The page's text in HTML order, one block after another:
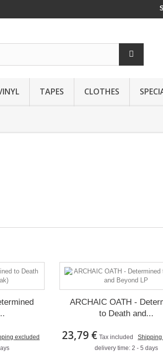
TAPES CLOTHES
excluded
ARCHAIC OATH -
to Death and...
23,79 € Tax included
Shipping
delivery time: 2 - 5 days